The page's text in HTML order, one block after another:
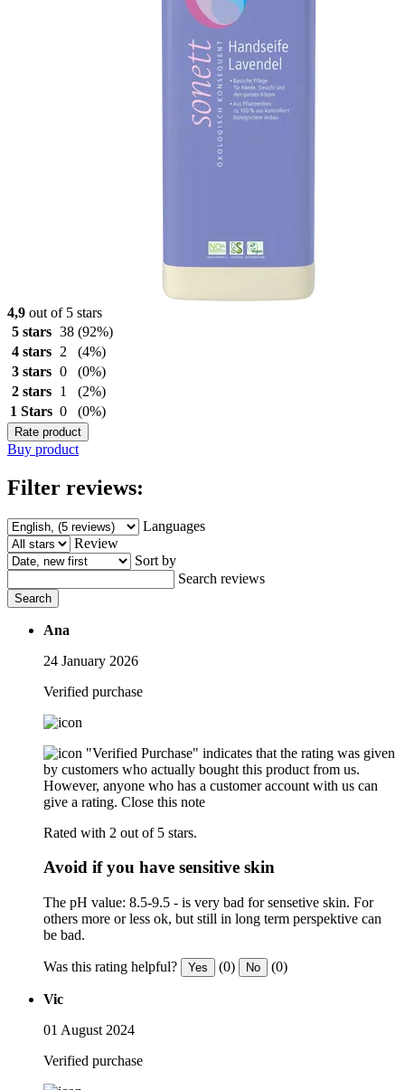
4,9 out of 5 stars
5 stars 38 (92%)
4 stars
2
(4%)
3 stars 0
(0%)
2 stars
1
(2%)
1 Stars 0 (0%)
Rate product
Buy product
Filter reviews:
Languages
Review
Sort by
Search reviews
Search
Ana
24 January 2026
Verified purchase
"Verified Purchase" indicates that the rating was given
by customers who actually bought this product from us.
However, anyone who has a customer account with us can
give a rating. Close this note
Rated with 2 out of 5 stars.
Avoid if you have sensitive skin
The pH value: 8.5-9.5 - is very bad for sensetive skin. For
others more or less ok, but still in long term perspektive can
be bad.
Was this rating helpful? Yes (0) No (0)
Vic
01 August 2024
Verified purchase